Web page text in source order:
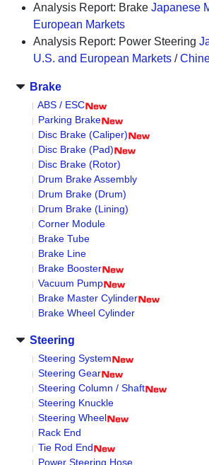
Analysis Report: Brake Japanese
European Markets
Analysis Report: Power Steering
U.S. and European Markets /
Brake
ABS / ESC
Parking Brake
Disc Brake (Caliper)
Disc Brake (Pad)
Disc Brake (Rotor)
Drum Brake Assembly
Drum Brake (Drum)
Drum Brake (Lining)
Corner Module
Brake Tube
Brake Line
Brake Booster
Vacuum Pump
Brake Master Cylinder
Brake Wheel Cylinder
Steering
Steering System
Steering Gear
Steering Column / Shaft
Steering Knuckle
Steering Wheel
Rack End
Tie Rod End
Power Steering Hose